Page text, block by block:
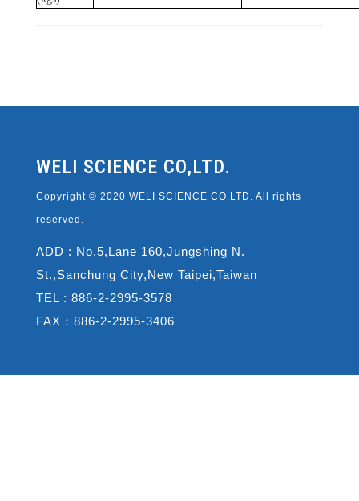
WELI SCIENCE CO,LTD.
Copyright © 2020 WELI SCIENCE CO,LTD. All rights
reserved.
ADD : No.5,Lane 160,Jungshing N.
St.,Sanchung City,New Taipei,Taiwan
TEL : 886-2-2995-3578
FAX：886-2-2995-3406